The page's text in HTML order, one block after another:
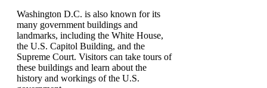
Washington D.C. is also known for its
many government buildings and
landmarks, including the White House,
the U.S. Capitol Building, and the
Supreme Court. Visitors can take tours of
these buildings and learn about the
history and workings of the U.S.